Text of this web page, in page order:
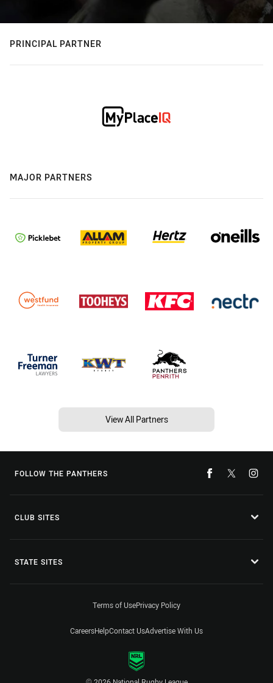
PRINCIPAL PARTNER
MAJOR PARTNERS
View All Partners
FOLLOW THE PANTHERS
CLUB SITES
STATE SITES
Terms of UsePrivacy Policy
CareersHelpContact UsAdvertise With Us